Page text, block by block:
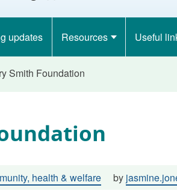
updates Resources Useful
Smith Foundation
health & welfare by